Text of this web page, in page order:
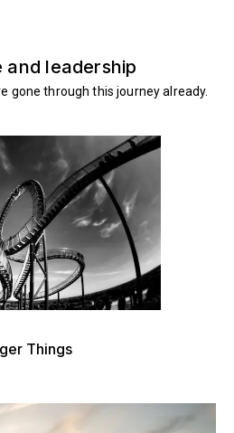
leadership
gone through this journey already.
Things